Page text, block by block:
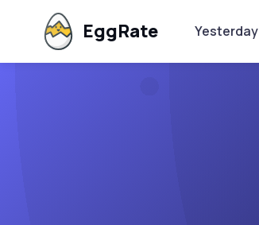
EggRate Yesterday